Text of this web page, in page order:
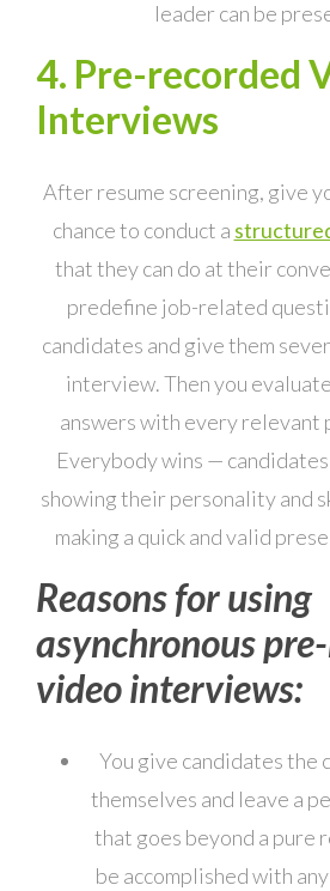
leader can be
4. Pre-recorded
Interviews
After resume screening, give
chance to conduct a
that they can do at their
predefine job-related
candidates and give them
interview. Then you
answers with every relevant
Everybody wins —
showing their personality and
making a quick and valid
Reasons for using
asynchronous
video interviews:
You give candidates the
themselves and leave a
that goes beyond a pure
be accomplished with